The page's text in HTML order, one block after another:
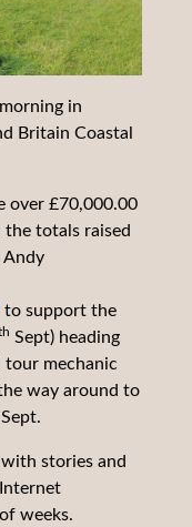
in
Britain Coastal
over £70,000.00
totals raised
Andy
to support the
Sept) heading
tour mechanic
way around to
Sept.
stories and
weeks.